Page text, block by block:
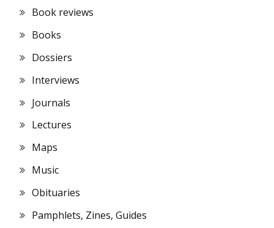
Book reviews
Books
Dossiers
Interviews
Journals
Lectures
Maps
Music
Obituaries
Pamphlets, Zines, Guides